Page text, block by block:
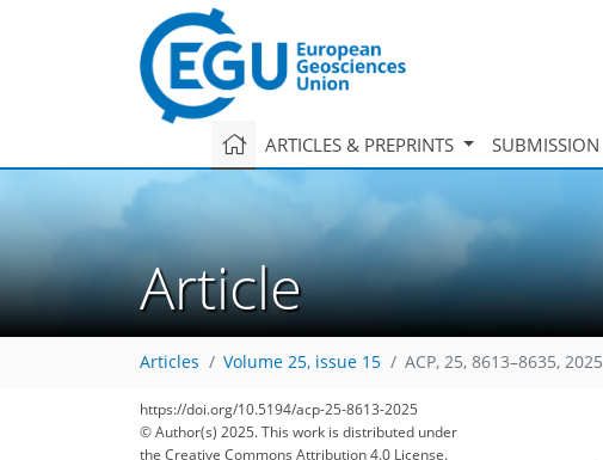
ARTICLES & PREPRINTS SUBMISSION
Article
Articles Volume 25, issue 15 ACP, 25, 8613–8635, 2025
https://doi.org/10.5194/acp-25-8613-2025
© Author(s) 2025. This work is distributed under
the Creative Commons Attribution 4.0 License.